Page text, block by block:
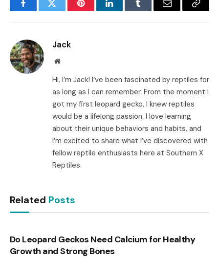
FacebookTwitter PinterestLinkedInTumblr Email
Copy
Jack
Website
Hi, I’m Jack! I’ve been fascinated by reptiles for
as long as I can remember. From the moment I
got my first leopard gecko, I knew reptiles
would be a lifelong passion. I love learning
about their unique behaviors and habits, and
I’m excited to share what I’ve discovered with
fellow reptile enthusiasts here at Southern X
Reptiles.
Related Posts
Do Leopard Geckos Need Calcium for Healthy
Growth and Strong Bones